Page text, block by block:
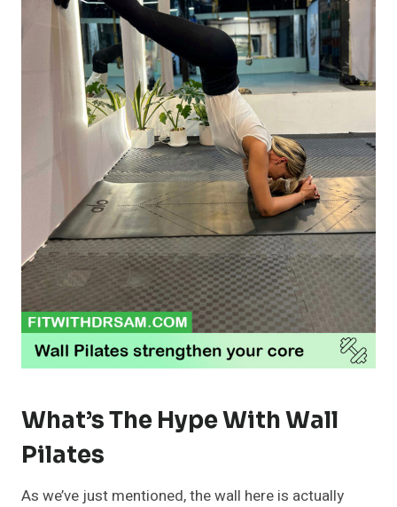
What’s The Hype With Wall
Pilates
As we’ve just mentioned, the wall here is actually